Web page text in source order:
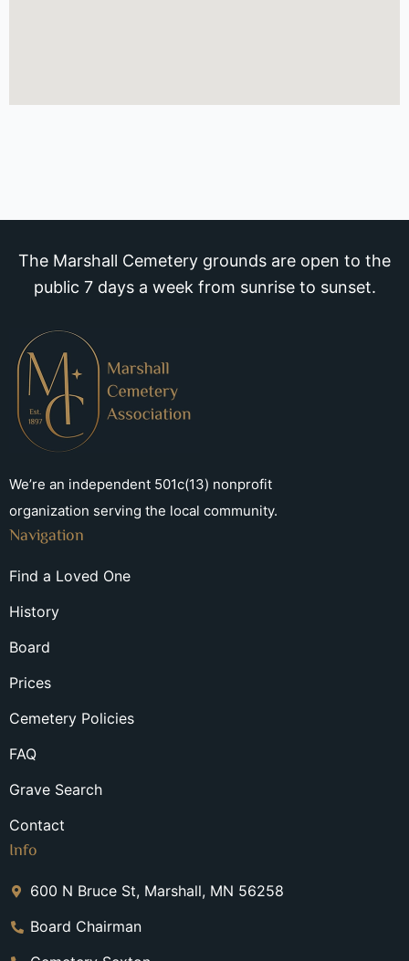
The Marshall Cemetery grounds are open to the
public 7 days a week from sunrise to sunset.
We’re an independent 501c(13) nonprofit
organization serving the local community.
Navigation
Find a Loved One
History
Board
Prices
Cemetery Policies
FAQ
Grave Search
Contact
Info
600 N Bruce St, Marshall, MN 56258
Board Chairman